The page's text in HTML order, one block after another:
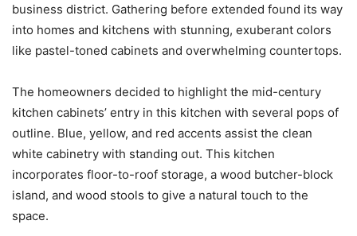
business district. Gathering before extended found its way
into homes and kitchens with stunning, exuberant colors
like pastel-toned cabinets and overwhelming countertops.
The homeowners decided to highlight the mid-century
kitchen cabinets’ entry in this kitchen with several pops of
outline. Blue, yellow, and red accents assist the clean
white cabinetry with standing out. This kitchen
incorporates floor-to-roof storage, a wood butcher-block
island, and wood stools to give a natural touch to the
space.